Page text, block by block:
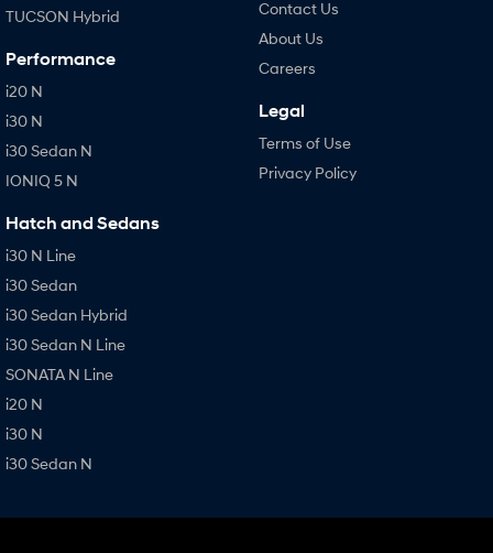
TUCSON Hybrid
Performance
i20 N
i30 N
i30 Sedan N
IONIQ 5 N
Hatch and Sedans
i30 N Line
i30 Sedan
i30 Sedan Hybrid
i30 Sedan N Line
SONATA N Line
i20 N
i30 N
i30 Sedan N
Contact Us
About Us
Careers
Legal
Terms of Use
Privacy Policy